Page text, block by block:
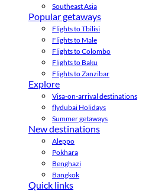
Southeast Asia
Popular getaways
Flights to Tbilisi
Flights to Male
Flights to Colombo
Flights to Baku
Flights to Zanzibar
Explore
Visa-on-arrival destinations
flydubai Holidays
Summer getaways
New destinations
Aleppo
Pokhara
Benghazi
Bangkok
Quick links